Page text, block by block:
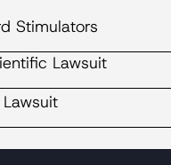
Stimulators
Lawsuit